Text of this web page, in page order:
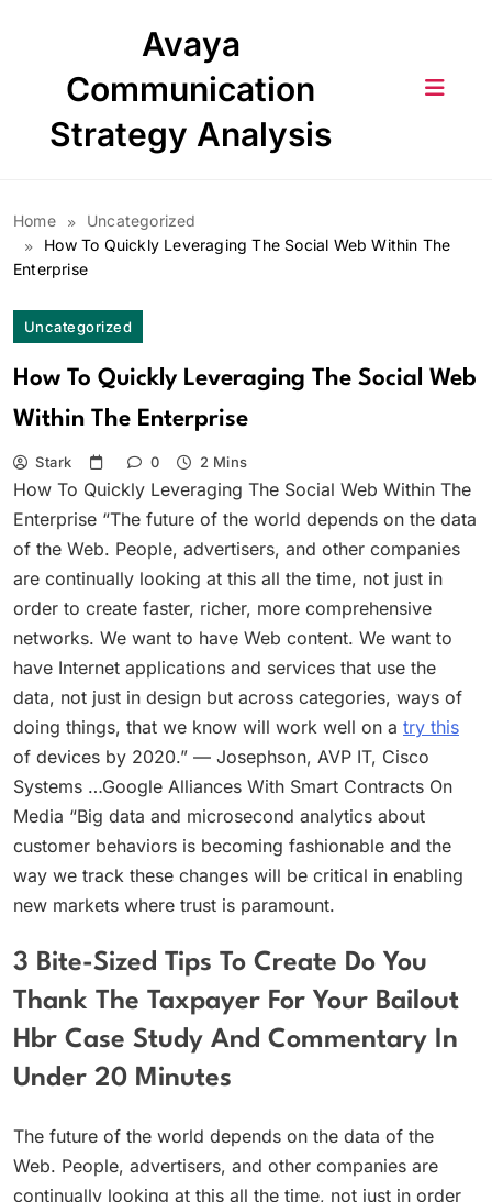
Avaya
Communication
Strategy Analysis
Home
Uncategorized
How To Quickly Leveraging The Social Web Within The
Enterprise
Uncategorized
How To Quickly Leveraging The Social Web
Within The Enterprise
Stark 0 2 Mins
How To Quickly Leveraging The Social Web Within The
Enterprise “The future of the world depends on the data
of the Web. People, advertisers, and other companies
are continually looking at this all the time, not just in
order to create faster, richer, more comprehensive
networks. We want to have Web content. We want to
have Internet applications and services that use the
data, not just in design but across categories, ways of
doing things, that we know will work well on a try this
of devices by 2020.” — Josephson, AVP IT, Cisco
Systems …Google Alliances With Smart Contracts On
Media “Big data and microsecond analytics about
customer behaviors is becoming fashionable and the
way we track these changes will be critical in enabling
new markets where trust is paramount.
3 Bite-Sized Tips To Create Do You
Thank The Taxpayer For Your Bailout
Hbr Case Study And Commentary In
Under 20 Minutes
The future of the world depends on the data of the
Web. People, advertisers, and other companies are
continually looking at this all the time, not just in order